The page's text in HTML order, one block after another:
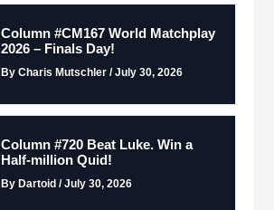
Column #CM167 World Matchplay
2026 – Finals Day!
By Charis Mutschler / July 30, 2026
Column #720 Beat Luke. Win a
Half-million Quid!
By Dartoid / July 30, 2026